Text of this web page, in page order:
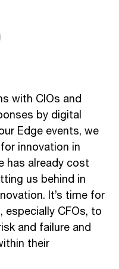
with CIOs and
by digital
Edge events, we
innovation in
has already cost
us behind in
It’s time for
especially CFOs, to
and failure and
their